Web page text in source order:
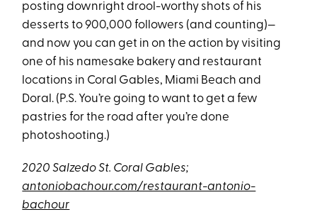
posting downright drool-worthy shots of his
desserts to 900,000 followers (and counting)—
and now you can get in on the action by visiting
one of his namesake bakery and restaurant
locations in Coral Gables, Miami Beach and
Doral. (P.S. You’re going to want to get a few
pastries for the road after you’re done
photoshooting.)
2020 Salzedo St. Coral Gables;
antoniobachour.com/restaurant-antonio-
bachour